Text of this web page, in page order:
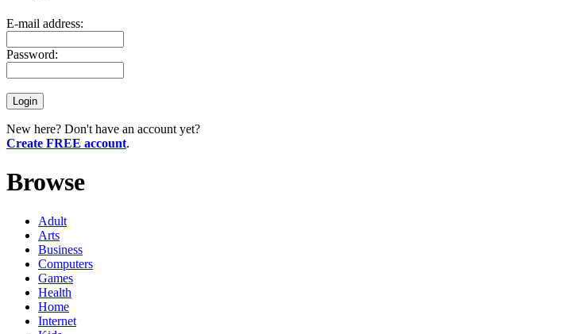
E-mail address:
Password:
New here? Don't have an account yet?
Create FREE account.
Browse
Adult
Arts
Business
Computers
Games
Health
Home
Internet